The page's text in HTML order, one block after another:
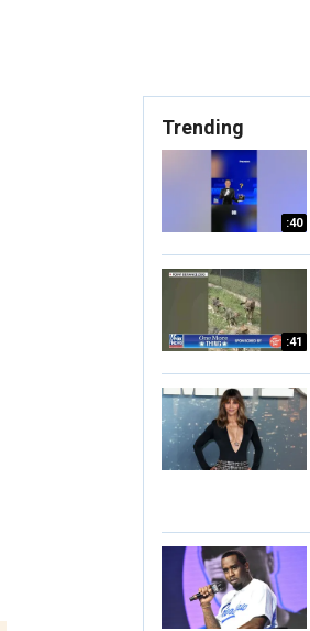
Trending
:40
:41